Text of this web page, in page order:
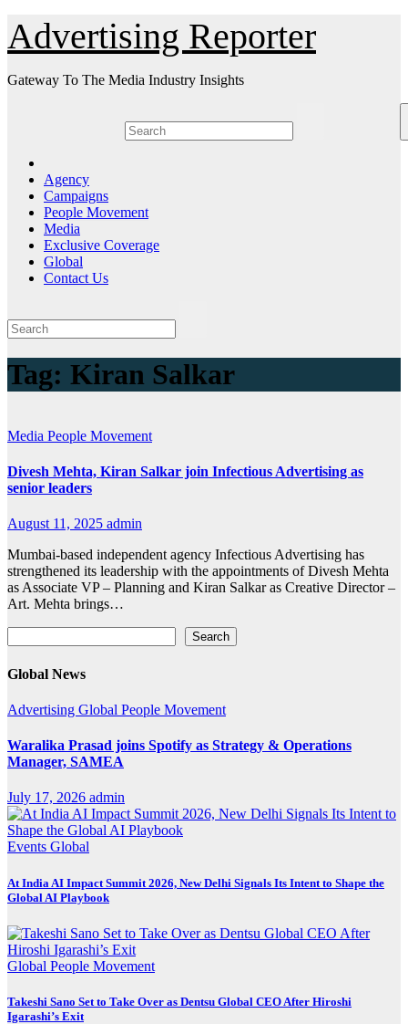
Skip
to
Content
Advertising Reporter
Gateway To The Media Industry Insights
Agency
Campaigns
People Movement
Media
Exclusive Coverage
Global
Contact Us
Tag: Kiran Salkar
Media People Movement
Divesh Mehta, Kiran Salkar join Infectious Advertising as
senior leaders
August 11, 2025 admin
Mumbai-based independent agency Infectious Advertising has
strengthened its leadership with the appointments of Divesh Mehta
as Associate VP – Planning and Kiran Salkar as Creative Director –
Art. Mehta brings…
Search
Global News
Advertising Global People Movement
Waralika Prasad joins Spotify as Strategy & Operations
Manager, SAMEA
July 17, 2026 admin
Events Global
At India AI Impact Summit 2026, New Delhi Signals Its Intent to Shape the
Global AI Playbook
Global People Movement
Takeshi Sano Set to Take Over as Dentsu Global CEO After Hiroshi
Igarashi’s Exit